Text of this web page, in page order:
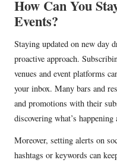
How Can You
Events?
Staying updated on new day
proactive approach.
venues and event platforms
your inbox. Many bars and
and promotions with their
discovering what’s
Moreover, setting alerts on
hashtags or keywords can